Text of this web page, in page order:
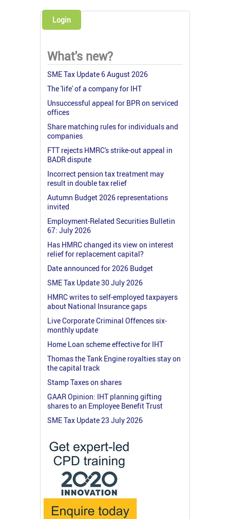
Login
What's new?
SME Tax Update 6 August 2026
The 'life' of a company for IHT
Unsuccessful appeal for BPR on serviced
offices
Share matching rules for individuals and
companies
FTT rejects HMRC's strike-out appeal in
BADR dispute
Incorrect pension tax treatment may
result in double tax relief
Autumn Budget 2026 representations
invited
Employment-Related Securities Bulletin
67: July 2026
Has HMRC changed its view on interest
relief for replacement capital?
Date announced for 2026 Budget
SME Tax Update 30 July 2026
HMRC writes to self-employed taxpayers
about National Insurance gaps
Live Corporate Criminal Offences six-
monthly update
Home Loan scheme effective for IHT
Thomas the Tank Engine royalties stay on
the capital track
Stamp Taxes on shares
GAAR Opinion: IHT planning gifting
shares to an Employee Benefit Trust
SME Tax Update 23 July 2026